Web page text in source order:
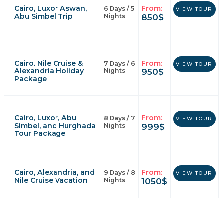
Cairo, Luxor Aswan,
Abu Simbel Trip
6 Days / 5
Nights
From:
850$
VIEW TOUR
Cairo, Nile Cruise &
Alexandria Holiday
Package
7 Days / 6
Nights
From:
950$
VIEW TOUR
Cairo, Luxor, Abu
Simbel, and Hurghada
Tour Package
8 Days / 7
Nights
From:
999$
VIEW TOUR
Cairo, Alexandria, and
Nile Cruise Vacation
9 Days / 8
Nights
From:
1050$
VIEW TOUR